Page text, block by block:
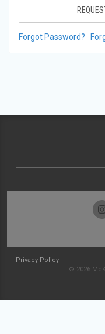
Forgot Password?
Privacy Policy
© 2026